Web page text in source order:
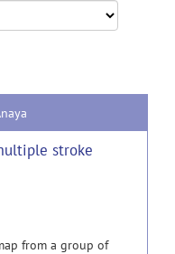
stroke
from a group of